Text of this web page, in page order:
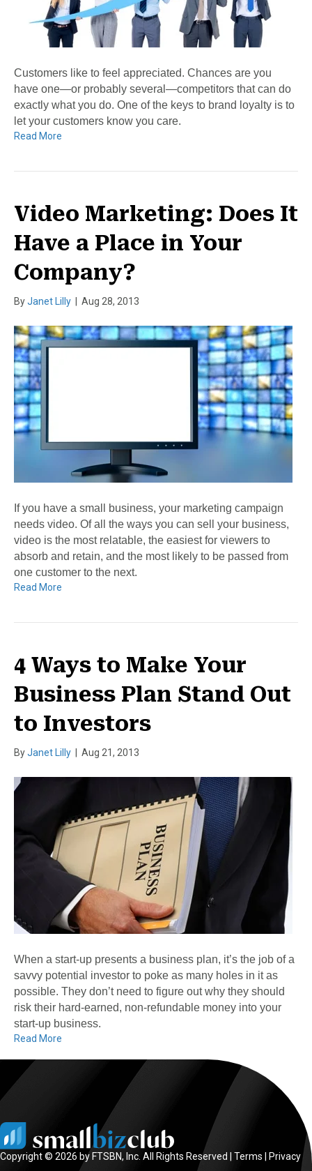
Customers like to feel appreciated. Chances are you
have one—or probably several—competitors that can do
exactly what you do. One of the keys to brand loyalty is to
let your customers know you care.
Read More
Video Marketing: Does It
Have a Place in Your
Company?
ByJanet Lilly Aug 28, 2013
If you have a small business, your marketing campaign
needs video. Of all the ways you can sell your business,
video is the most relatable, the easiest for viewers to
absorb and retain, and the most likely to be passed from
one customer to the next.
Read More
4 Ways to Make Your
Business Plan Stand Out
to Investors
ByJanet Lilly Aug 21, 2013
When a start-up presents a business plan, it’s the job of a
savvy potential investor to poke as many holes in it as
possible. They don’t need to figure out why they should
risk their hard-earned, non-refundable money into your
start-up business.
Read More
Copyright © 2026 by FTSBN, Inc. All Rights Reserved | Terms Privacy